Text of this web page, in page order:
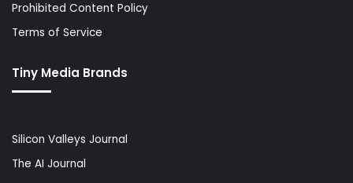
Prohibited Content Policy
Terms of Service
Tiny Media Brands
Silicon Valleys Journal
The AI Journal